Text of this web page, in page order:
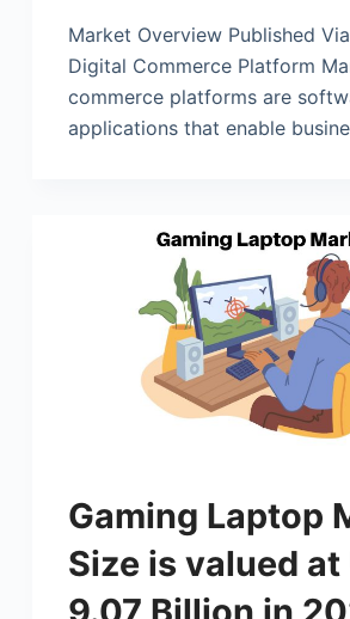
Market Overview Published Via
Digital Commerce Platform
commerce platforms are
applications that enable
Gaming Laptop
Size is valued at